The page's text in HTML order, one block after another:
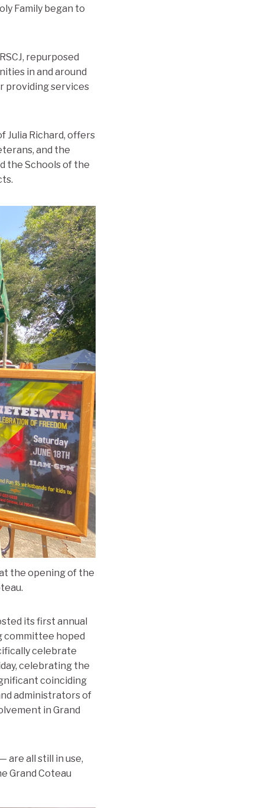
Family began to
repurposed
in and around
providing services
Julia Richard, offers
and the
the Schools of the
at the opening of the
its first annual
committee hoped
celebrate
celebrating the
coinciding
administrators of
in Grand
are all still in use,
Grand Coteau